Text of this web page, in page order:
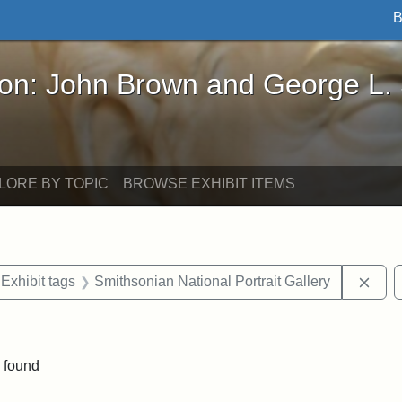
Brown and George L. Stearns - Online
John Brown and George L.
BY TOPIC BROWSE EXHIBIT ITEMS
constraint Exhibit tags: Iowa
Exhibit tags Smithsonian National Portrait Gallery
found